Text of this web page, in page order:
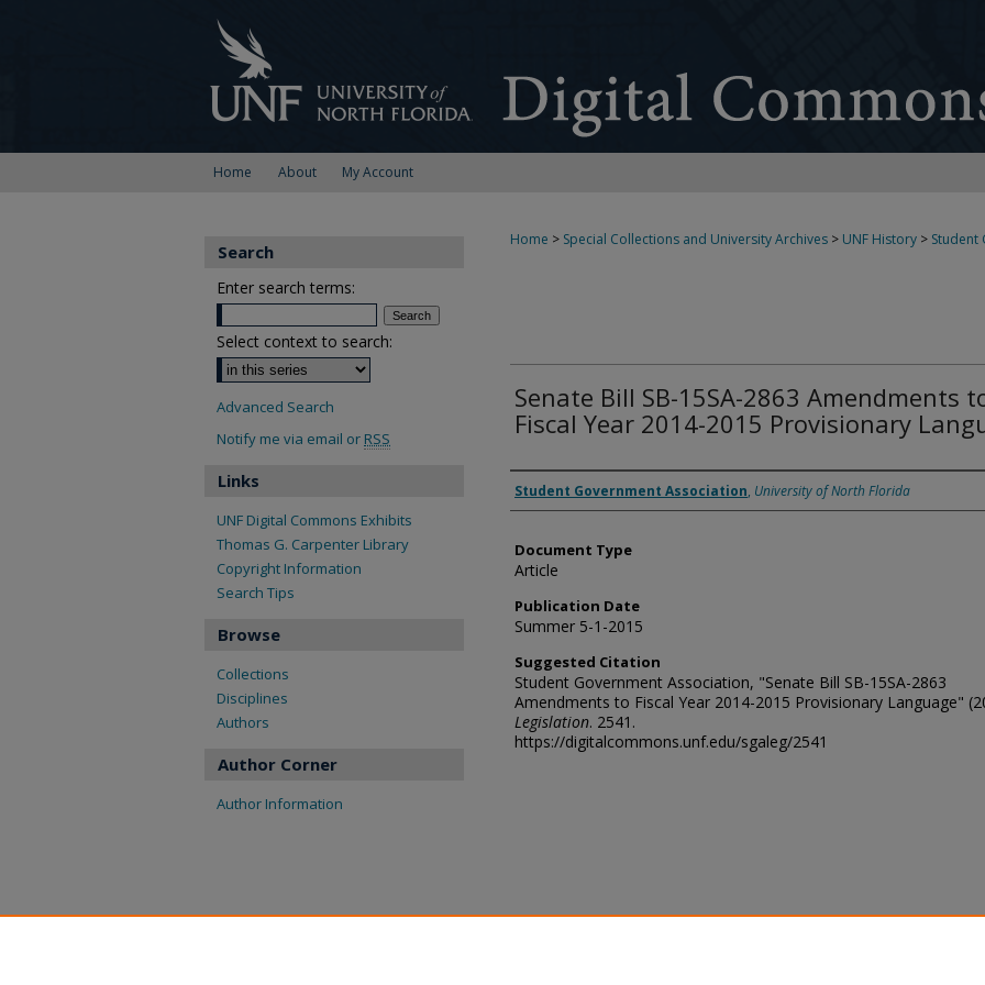
Home About My Account
Home > Special Collections and University Archives > UNF History > Student
Senate Bill SB-15SA-2863 Amendments
Fiscal Year 2014-2015 Provisionary
Authors
Student Government Association, University of North Florida
Document Type
Article
Publication Date
Summer 5-1-2015
Suggested Citation
Student Government Association, "Senate Bill SB-15SA-2863
Amendments to Fiscal Year 2014-2015 Provisionary Language"
Legislation. 2541.
https://digitalcommons.unf.edu/sgaleg/2541
Search
Enter search terms:
Select context to search:
Advanced Search
Notify me via email or RSS
Links
UNF Digital Commons Exhibits
Thomas G. Carpenter Library
Copyright Information
Search Tips
Browse
Collections
Disciplines
Authors
Author Corner
Author Information